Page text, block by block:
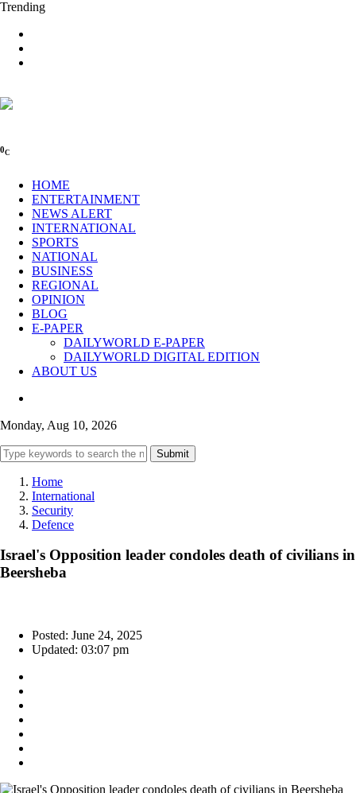
Trending
0C
HOME
ENTERTAINMENT
NEWS ALERT
INTERNATIONAL
SPORTS
NATIONAL
BUSINESS
REGIONAL
OPINION
BLOG
E-PAPER
DAILYWORLD E-PAPER
DAILYWORLD DIGITAL EDITION
ABOUT US
Monday, Aug 10, 2026
Submit
Home
International
Security
Defence
Israel's Opposition leader condoles death of civilians in
Beersheba
Posted: June 24, 2025
Updated: 03:07 pm